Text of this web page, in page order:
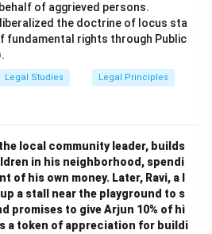
of aggrieved persons.
the doctrine of locus sta
fundamental rights through Public
Legal Studies Legal Principles
local community leader, builds
in his neighborhood, spendi
of his own money. Later, Ravi, a l
a stall near the playground to s
promises to give Arjun 10% of hi
a token of appreciation for buildi